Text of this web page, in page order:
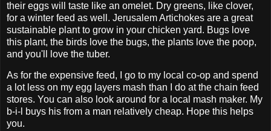
their eggs will taste like an omelet. Dry greens, like clover,
for a winter feed as well. Jerusalem Artichokes are a great
sustainable plant to grow in your chicken yard. Bugs love
this plant, the birds love the bugs, the plants love the poop,
and you'll love the tuber.
As for the expensive feed, I go to my local co-op and spend
a lot less on my egg layers mash than I do at the chain feed
stores. You can also look around for a local mash maker. My
b-i-l buys his from a man relatively cheap. Hope this helps
you.